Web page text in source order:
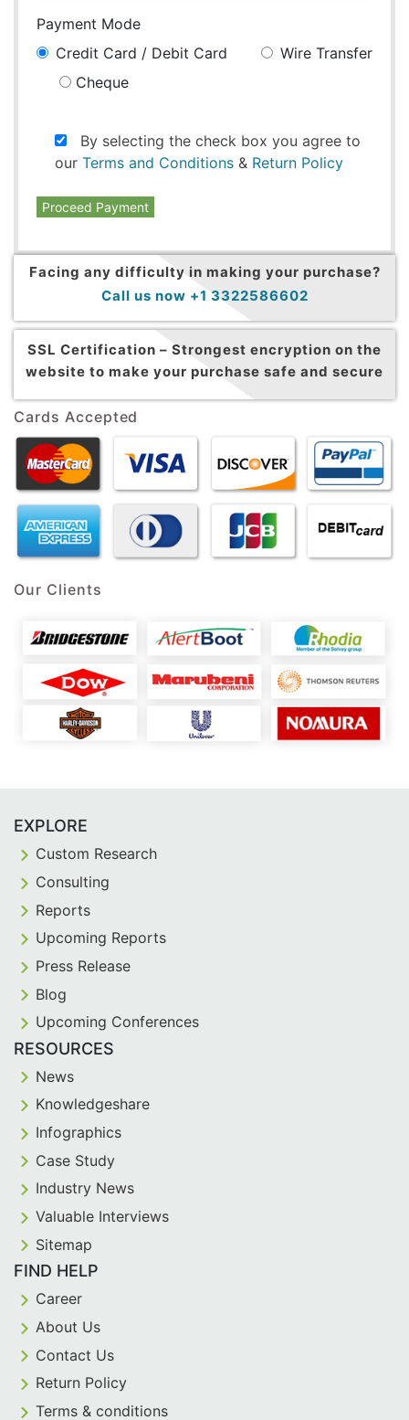
Payment Mode
Credit Card / Debit Card
Wire Transfer
Cheque
By selecting the check box you agree to
our Terms and Conditions & Return Policy
Proceed Payment
Facing any difficulty in making your purchase?
Call us now +1 3322586602
SSL Certification – Strongest encryption on the
website to make your purchase safe and secure
Cards Accepted
Our Clients
EXPLORE
Custom Research
Consulting
Reports
Upcoming Reports
Press Release
Blog
Upcoming Conferences
RESOURCES
News
Knowledgeshare
Infographics
Case Study
Industry News
Valuable Interviews
Sitemap
FIND HELP
Career
About Us
Contact Us
Return Policy
Terms & conditions